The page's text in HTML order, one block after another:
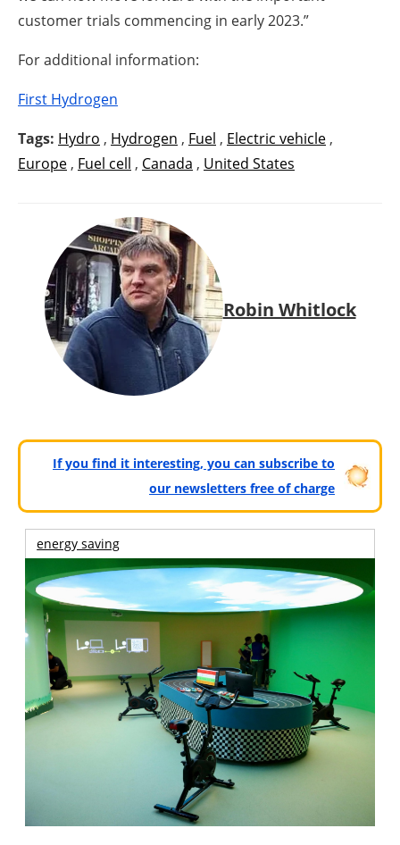
customer trials commencing in early 2023.”
For additional information:
First Hydrogen
Tags: Hydro , Hydrogen , Fuel , Electric vehicle ,
Europe , Fuel cell , Canada , United States
Robin Whitlock
If you find it interesting, you can subscribe to
our newsletters free of charge
energy saving